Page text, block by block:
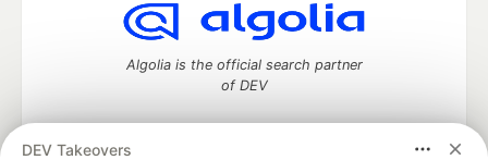
DEV Takeovers
Algolia is the official search partner
of DEV